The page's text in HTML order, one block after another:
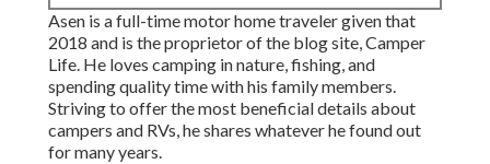
Asen is a full-time motor home traveler given that
2018 and is the proprietor of the blog site,Camper
Life. He loves camping in nature, fishing, and
spending quality time with his family members.
Striving to offer the most beneficial details about
campers and RVs, he shares whatever he found out
for many years.